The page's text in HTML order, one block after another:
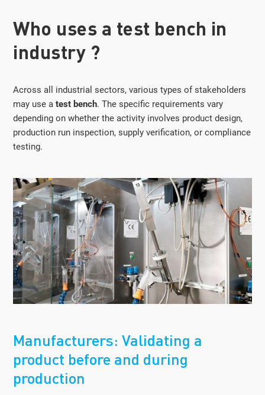
Who uses a test bench in
industry ?
Across all industrial sectors, various types of stakeholders
may use atest bench. The specific requirements vary
depending on whether the activity involves product design,
production run inspection, supply verification, or compliance
testing.
Manufacturers: Validating a
product before and during
production